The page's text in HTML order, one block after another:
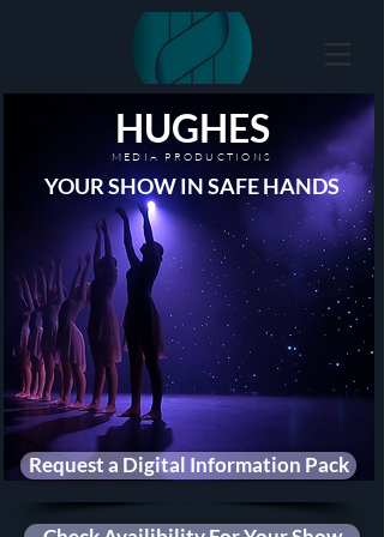
Request a Digital Information Pack
HUGHES
YOUR SHOW IN SAFE HANDS
MEDIA PRODUCTIONS